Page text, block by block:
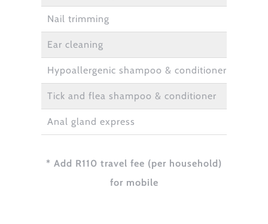
Nail trimming
Ear cleaning
Hypoallergenic shampoo & conditioner
Tick and flea shampoo & conditioner
Anal gland express
* Add R110 travel fee (per household)
for mobile